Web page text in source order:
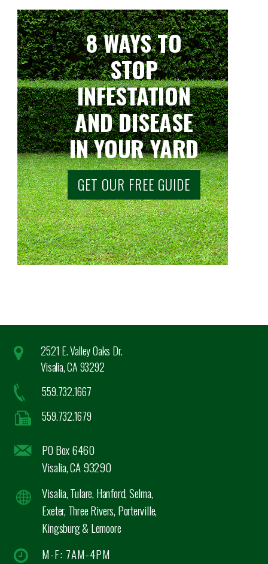
8 WAYS TO
STOP
INFESTATION
AND DISEASE
IN YOUR YARD
GET OUR FREE GUIDE
2521 E. Valley Oaks Dr.
Visalia, CA 93292
559.732.1667
559.732.1679
PO Box 6460
Visalia, CA 93290
Visalia, Tulare, Hanford, Selma,
Exeter, Three Rivers, Porterville,
Kingsburg & Lemoore
M-F: 7AM-4PM